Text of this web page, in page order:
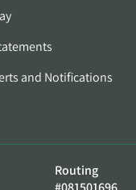
and Notifications
Routing